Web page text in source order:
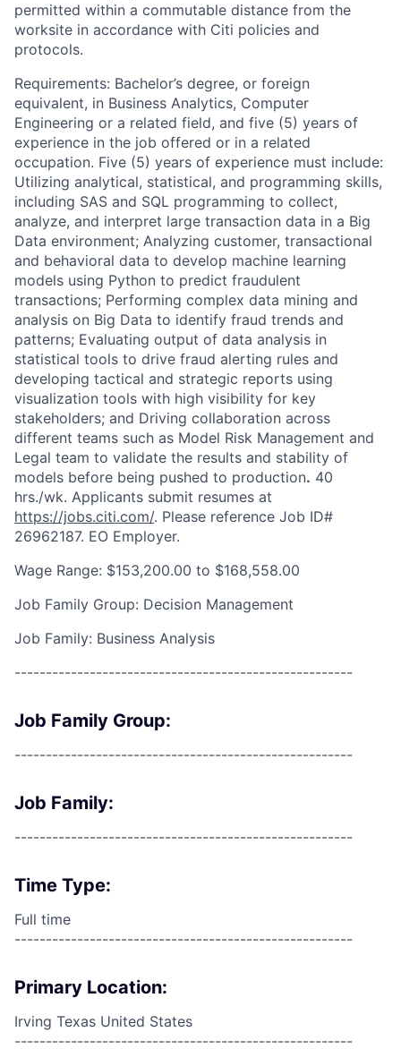
permitted within a commutable distance from the
worksite in accordance with Citi policies and
protocols.
Requirements: Bachelor’s degree, or foreign
equivalent, in Business Analytics, Computer
Engineering or a related field, and five (5) years of
experience in the job offered or in a related
occupation. Five (5) years of experience must include:
Utilizing analytical, statistical, and programming skills,
including SAS and SQL programming to collect,
analyze, and interpret large transaction data in a Big
Data environment; Analyzing customer, transactional
and behavioral data to develop machine learning
models using Python to predict fraudulent
transactions; Performing complex data mining and
analysis on Big Data to identify fraud trends and
patterns; Evaluating output of data analysis in
statistical tools to drive fraud alerting rules and
developing tactical and strategic reports using
visualization tools with high visibility for key
stakeholders; and Driving collaboration across
different teams such as Model Risk Management and
Legal team to validate the results and stability of
models before being pushed to production. 40
hrs./wk. Applicants submit resumes at
https://jobs.citi.com/. Please reference Job ID#
26962187. EO Employer.
Wage Range: $153,200.00 to $168,558.00
Job Family Group: Decision Management
Job Family: Business Analysis
------------------------------------------------------
Job Family Group:
------------------------------------------------------
Job Family:
------------------------------------------------------
Time Type:
Full time
------------------------------------------------------
Primary Location:
Irving Texas United States
------------------------------------------------------